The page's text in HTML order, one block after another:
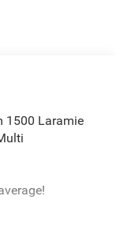
1500 Laramie